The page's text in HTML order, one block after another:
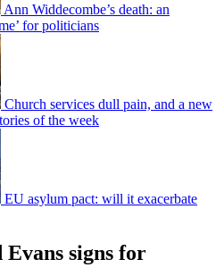
Ann Widdecombe’s death: an
for politicians
Church services dull pain, and a new
of the week
EU asylum pact: will it exacerbate
signs for